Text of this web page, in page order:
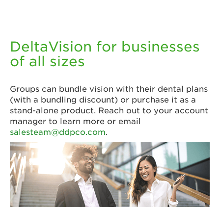
DeltaVision for businesses
of all sizes
Groups can bundle vision with their dental plans
(with a bundling discount) or purchase it as a
stand-alone product. Reach out to your account
manager to learn more or email
salesteam@ddpco.com.